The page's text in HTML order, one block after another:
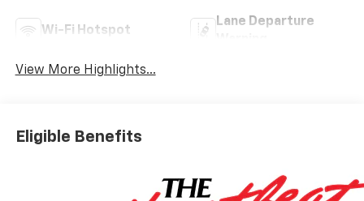
Wi-Fi Hotspot
Lane Departure
View More Highlights...
Eligible Benefits